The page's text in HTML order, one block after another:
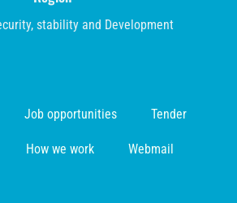
stability and Development
Job opportunities Tender
How we work Webmail